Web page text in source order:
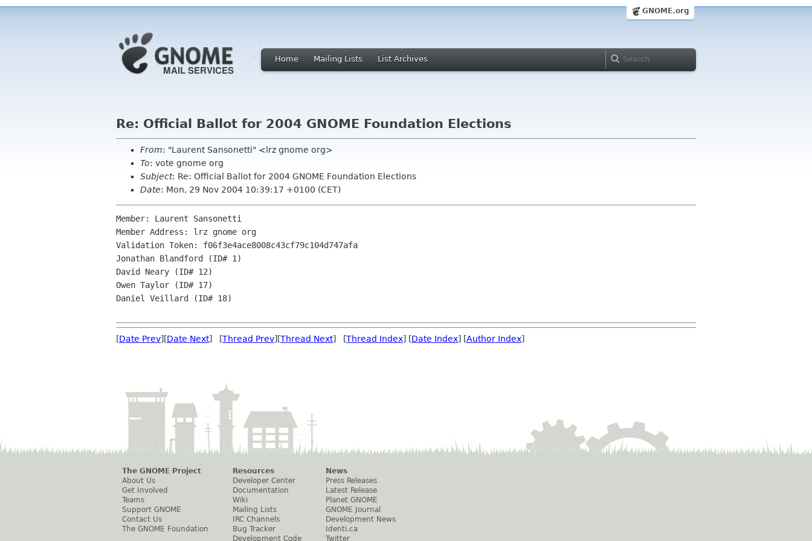
GNOME.org
Home Mailing Lists List Archives
Re: Official Ballot for 2004 GNOME Foundation Elections
From: "Laurent Sansonetti" <lrz gnome org>
To: vote gnome org
Subject: Re: Official Ballot for 2004 GNOME Foundation Elections
Date: Mon, 29 Nov 2004 10:39:17 +0100 (CET)
Member: Laurent Sansonetti
Member Address: lrz gnome org
Validation Token: f06f3e4ace8008c43cf79c104d747afa
Jonathan Blandford (ID# 1)
David Neary (ID# 12)
Owen Taylor (ID# 17)
Daniel Veillard (ID# 18)
[Date Prev][Date Next] [Thread Prev][Thread Next] [Thread Index] [Date Index] [Author Index]
The GNOME Project
About Us
Get Involved
Teams
Support GNOME
Contact Us
The GNOME Foundation
Resources
Developer Center
Documentation
Wiki
Mailing Lists
IRC Channels
Bug Tracker
Development Code
News
Press Releases
Latest Release
Planet GNOME
GNOME Journal
Development News
Identi.ca
Twitter